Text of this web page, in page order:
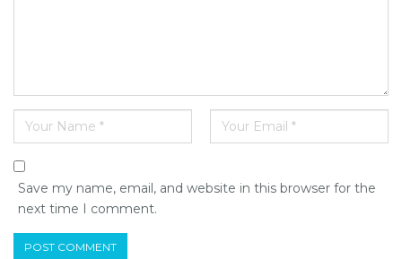
Save my name, email, and website in this browser for the
next time I comment.